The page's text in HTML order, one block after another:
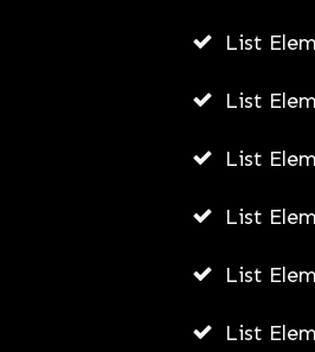
List
List
List
List
List
List